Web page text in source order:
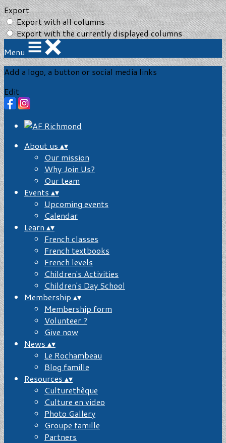
Export
Export with all columns
Export with the currently displayed columns
Menu
Add a logo, a button or social media links
Edit
About us ▴▾
Our mission
Why Join Us?
Our team
Events ▴▾
Upcoming events
Calendar
Learn ▴▾
French classes
French textbooks
French levels
Children's Activities
Children's Day School
Membership ▴▾
Membership form
Volunteer ?
Give now
News ▴▾
Le Rochambeau
Blog famille
Resources ▴▾
Culturethèque
Culture en video
Photo Gallery
Groupe famille
Partners